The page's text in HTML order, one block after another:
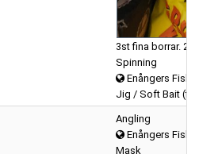
3st fina borrar.
Spinning
Enångers
Jig / Soft Bait
Angling
Enångers
Mask